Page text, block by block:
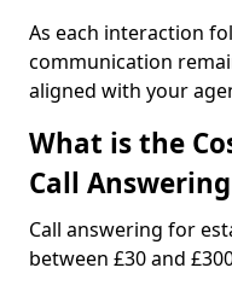
As each interaction
communication
aligned with your
What is the
Call
Call answering for
between £30 and